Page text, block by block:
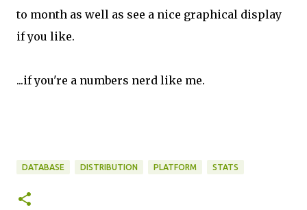
to month as well as see a nice graphical display
if you like.
...if you're a numbers nerd like me.
DATABASE DISTRIBUTION PLATFORM STATS